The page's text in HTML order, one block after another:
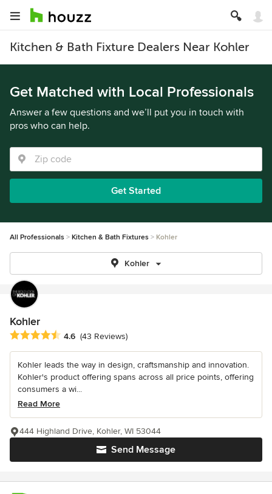
Kitchen & Bath Fixture Dealers Near Kohler
Get Matched with Local Professionals
Answer a few questions and we’ll put you in touch with
pros who can help.
Get Started
All Professionals Kitchen & Bath Fixtures Kohler
Kohler
Kohler
Average rating: 4.6 out of 5 stars
4.6 (43 Reviews)
Kohler leads the way in design, craftsmanship and innovation.
Kohler's product offering spans across all price points, offering
consumers a wi...
Read More
Send Message
444 Highland Drive, Kohler, WI 53044